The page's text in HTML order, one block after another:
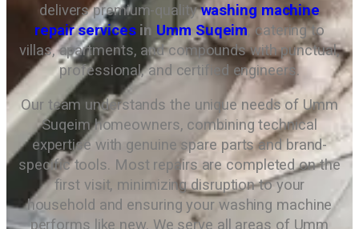
delivers premium-qualitywashing machine
repair servicesin Umm Suqeim, catering to
villas, apartments, and compounds with punctual,
professional, and certified engineers.
Our team understands the unique needs of Umm
Suqeim homeowners, combining technical
expertise with genuine spare parts and brand-
specific tools. Most repairs are completed on the
first visit, minimizing disruption to your
household and ensuring your washing machine
performs like new. We serve all areas of Umm